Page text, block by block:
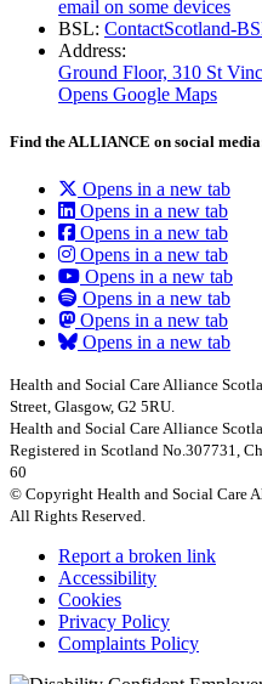
email on some devices
BSL: ContactScotland-
Address:
Ground Floor, 310 St
Opens Google Maps
Find the ALLIANCE on social
Opens in a new tab
Opens in a new tab
Opens in a new tab
Opens in a new tab
Opens in a new tab
Opens in a new tab
Opens in a new tab
Opens in a new tab
Health and Social Care Alliance
Street, Glasgow, G2 5RU.
Health and Social Care Alliance
Registered in Scotland No.307731,
60
© Copyright Health and Social Care
All Rights Reserved.
Report a broken link
Accessibility
Cookies
Privacy Policy
Complaints Policy